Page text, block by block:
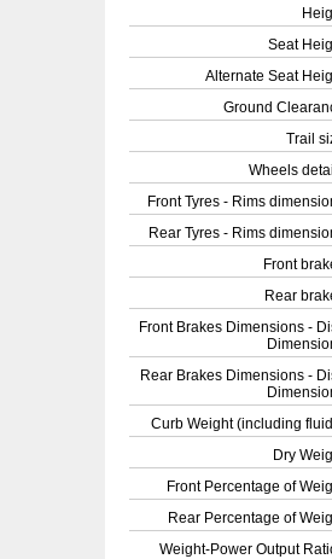
Seat
Alternate Seat
Ground
Trail
Wheels
Front Tyres - Rims
Rear Tyres - Rims
Front
Rear
Front Brakes Dimensions -
Rear Brakes Dimensions -
Curb Weight (including
Dry
Front Percentage of
Rear Percentage of
Weight-Power Output